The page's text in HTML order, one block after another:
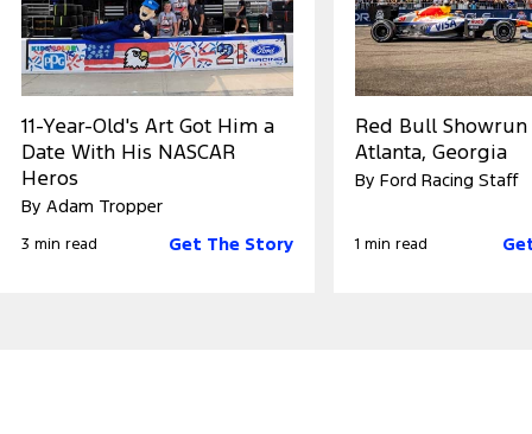
11-Year-Old's Art Got Him a
Date With His NASCAR
Heros
By Adam Tropper
3 min read Get The Story
Red Bull Showrun
Atlanta, Georgia
By Ford Racing Staff
1 min read